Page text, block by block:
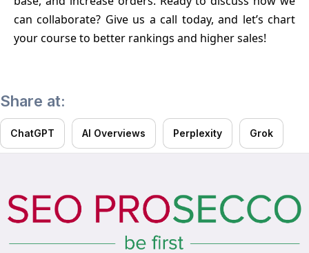
can collaborate? Give us a call today, and let’s chart
your course to better rankings and higher sales!
Share at:
ChatGPT AI Overviews Perplexity Grok